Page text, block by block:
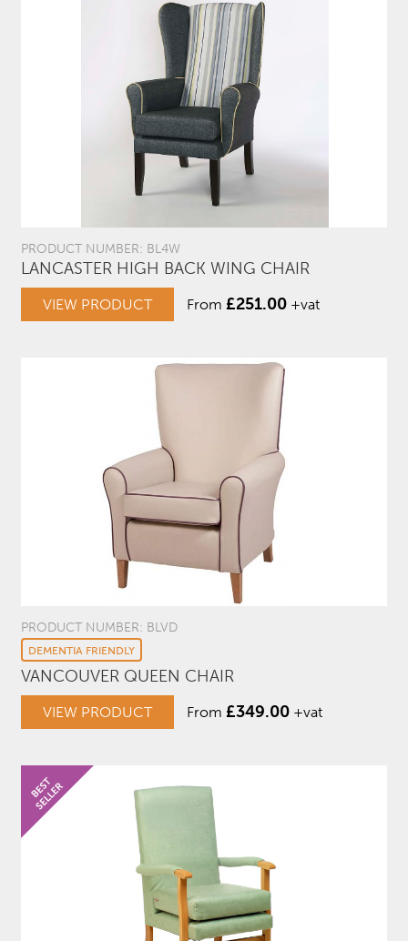
PRODUCT NUMBER: BL4W
LANCASTER HIGH BACK WING CHAIR
VIEW PRODUCT From £251.00 +vat
PRODUCT NUMBER: BLVD
DEMENTIA FRIENDLY
VANCOUVER QUEEN CHAIR
VIEW PRODUCT From £349.00 +vat